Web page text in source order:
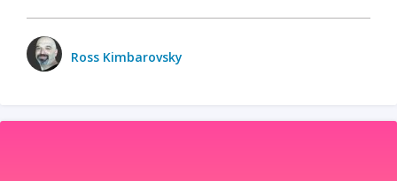
Ross Kimbarovsky